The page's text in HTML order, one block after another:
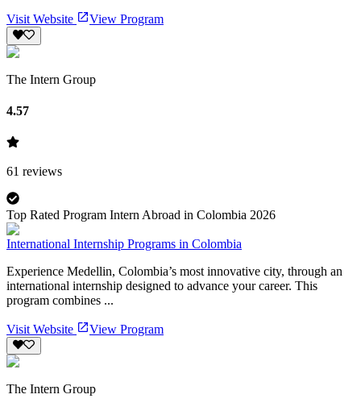
Visit Website View Program
The Intern Group
4.57
61 reviews
Top Rated Program Intern Abroad in Colombia 2026
International Internship Programs in Colombia
Experience Medellin, Colombia’s most innovative city, through an
international internship designed to advance your career. This
program combines ...
Visit Website View Program
The Intern Group